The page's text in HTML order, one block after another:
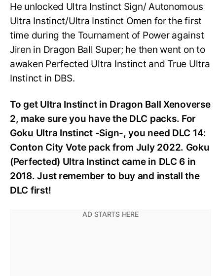
He unlocked Ultra Instinct Sign/ Autonomous
Ultra Instinct/Ultra Instinct Omen for the first
time during the Tournament of Power against
Jiren in Dragon Ball Super; he then went on to
awaken Perfected Ultra Instinct and True Ultra
Instinct in DBS.
To get Ultra Instinct in Dragon Ball Xenoverse
2, make sure you have the DLC packs. For
Goku Ultra Instinct -Sign-, you need DLC 14:
Conton City Vote pack from July 2022. Goku
(Perfected) Ultra Instinct came in DLC 6 in
2018. Just remember to buy and install the
DLC first!